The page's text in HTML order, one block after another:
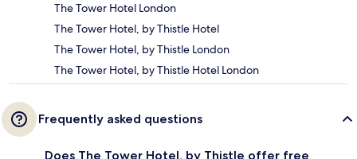
The Tower Hotel London
The Tower Hotel, by Thistle Hotel
The Tower Hotel, by Thistle London
The Tower Hotel, by Thistle Hotel London
Frequently asked questions
Does The Tower Hotel, by Thistle offer free